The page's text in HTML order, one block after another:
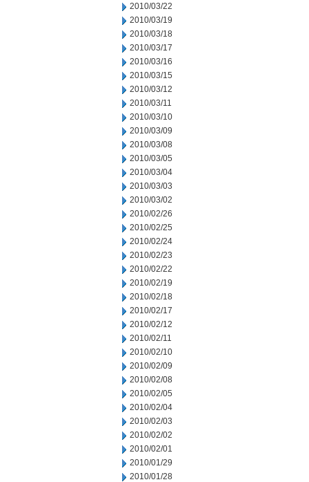
2010/03/22
2010/03/19
2010/03/18
2010/03/17
2010/03/16
2010/03/15
2010/03/12
2010/03/11
2010/03/10
2010/03/09
2010/03/08
2010/03/05
2010/03/04
2010/03/03
2010/03/02
2010/02/26
2010/02/25
2010/02/24
2010/02/23
2010/02/22
2010/02/19
2010/02/18
2010/02/17
2010/02/12
2010/02/11
2010/02/10
2010/02/09
2010/02/08
2010/02/05
2010/02/04
2010/02/03
2010/02/02
2010/02/01
2010/01/29
2010/01/28